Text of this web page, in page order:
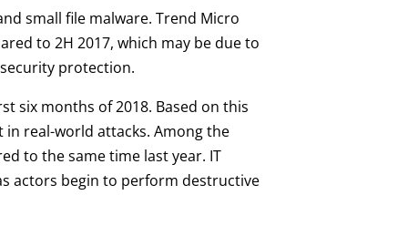
small file malware. Trend Micro
to 2H 2017, which may be due to
protection.
six months of 2018. Based on this
in real-world attacks. Among the
to the same time last year. IT
actors begin to perform destructive